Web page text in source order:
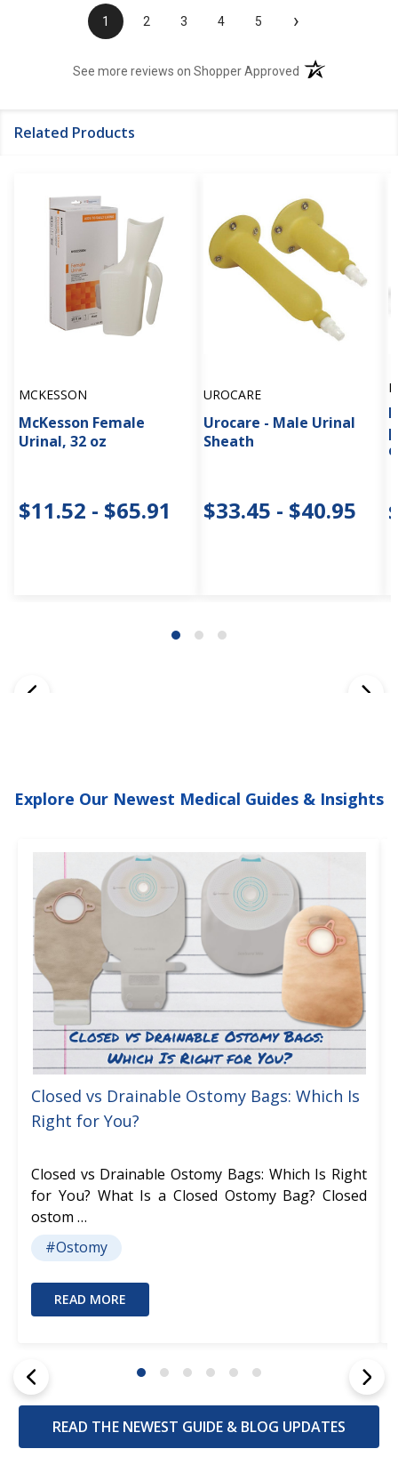
1 2 3 4 5 ›
See more reviews on Shopper Approved (opens in a new
Related Products
MCKESSON
McKesson Female
Urinal, 32 oz
$11.52 - $65.91
UROCARE
Urocare - Male Urinal
Sheath
$33.45 - $40.95
Explore Our Newest Medical Guides & Insights
Closed vs Drainable Ostomy Bags: Which Is
Right for You?
Closed vs Drainable Ostomy Bags: Which Is Right
for You? What Is a Closed Ostomy Bag? Closed
ostom …
#Ostomy
READ MORE
READ THE NEWEST GUIDE & BLOG UPDATES